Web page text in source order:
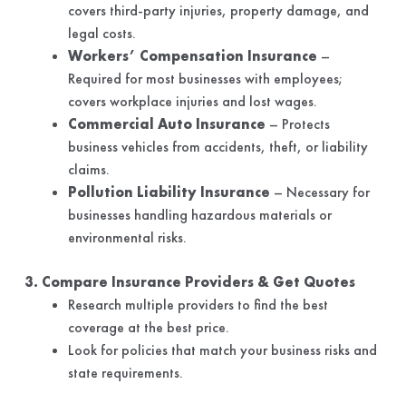
covers third-party injuries, property damage, and
legal costs.
Workers’ Compensation Insurance –
Required for most businesses with employees;
covers workplace injuries and lost wages.
Commercial Auto Insurance – Protects
business vehicles from accidents, theft, or liability
claims.
Pollution Liability Insurance – Necessary for
businesses handling hazardous materials or
environmental risks.
3. Compare Insurance Providers & Get Quotes
Research multiple providers to find the best
coverage at the best price.
Look for policies that match your business risks and
state requirements.